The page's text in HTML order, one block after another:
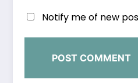
Notify me of new